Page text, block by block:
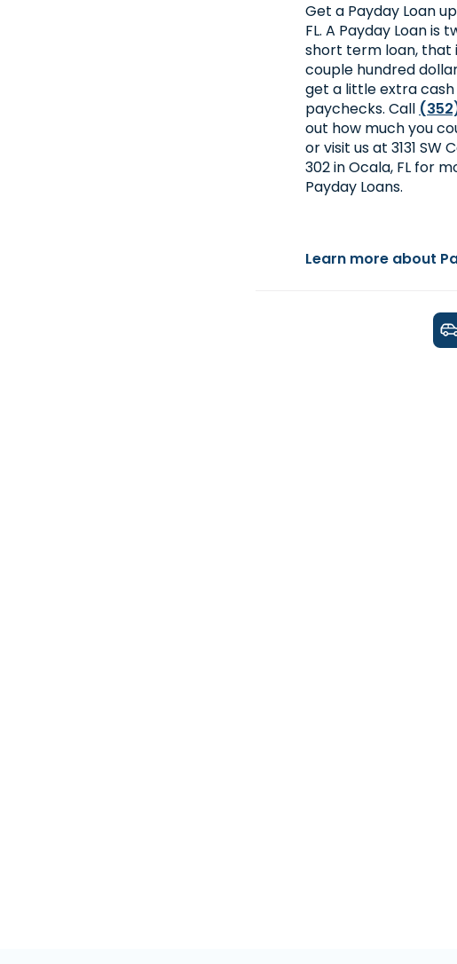
Get a Payday Loan
FL. A Payday Loan is
short term loan, that
couple hundred
get a little extra
paychecks. Call
out how much you
or visit us at 3131 SW
302 in Ocala, FL for
Payday Loans.
Learn more about